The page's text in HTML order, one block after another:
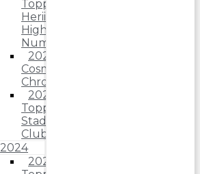
Topps
Heriitage
High
Number
2025
Cosmic
Chrome
2025
Topps
Stadium
Club
2024
2024